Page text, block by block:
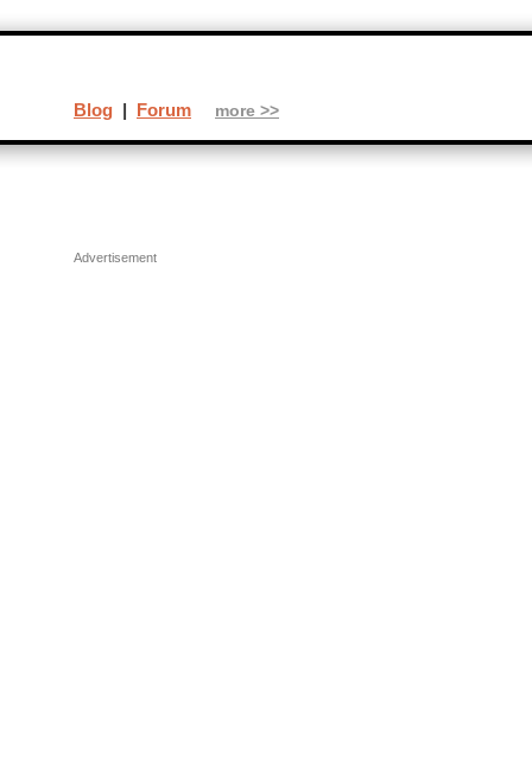
Advertisement
Blog | Forum more >>